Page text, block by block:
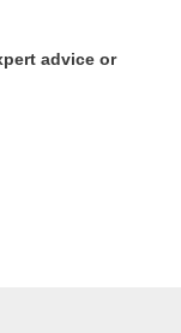
advice or